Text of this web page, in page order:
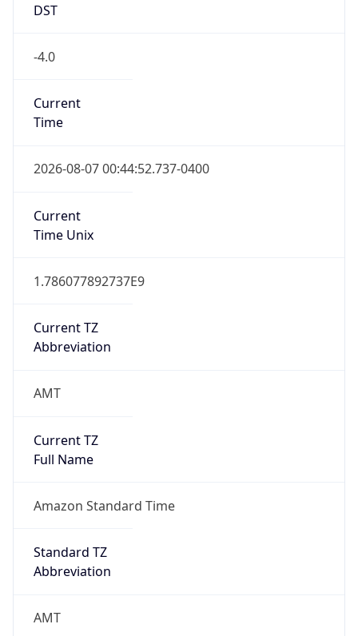
DST
-4.0
Current
Time
2026-08-07 00:44:52.737-0400
Current
Time Unix
1.786077892737E9
Current TZ
Abbreviation
AMT
Current TZ
Full Name
Amazon Standard Time
Standard TZ
Abbreviation
AMT